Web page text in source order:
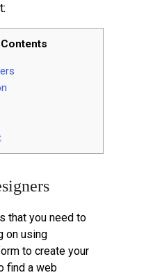
that you need to
on using
to create your
find a web